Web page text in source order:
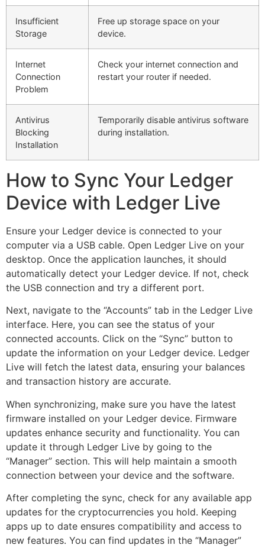
Insufficient
Storage
Free up storage space on your
device.
Internet
Connection
Problem
Check your internet connection and
restart your router if needed.
Antivirus
Blocking
Installation
Temporarily disable antivirus software
during installation.
How to Sync Your Ledger
Device with Ledger Live
Ensure your Ledger device is connected to your
computer via a USB cable. Open Ledger Live on your
desktop. Once the application launches, it should
automatically detect your Ledger device. If not, check
the USB connection and try a different port.
Next, navigate to the “Accounts” tab in the Ledger Live
interface. Here, you can see the status of your
connected accounts. Click on the “Sync” button to
update the information on your Ledger device. Ledger
Live will fetch the latest data, ensuring your balances
and transaction history are accurate.
When synchronizing, make sure you have the latest
firmware installed on your Ledger device. Firmware
updates enhance security and functionality. You can
update it through Ledger Live by going to the
“Manager” section. This will help maintain a smooth
connection between your device and the software.
After completing the sync, check for any available app
updates for the cryptocurrencies you hold. Keeping
apps up to date ensures compatibility and access to
new features. You can find updates in the “Manager”